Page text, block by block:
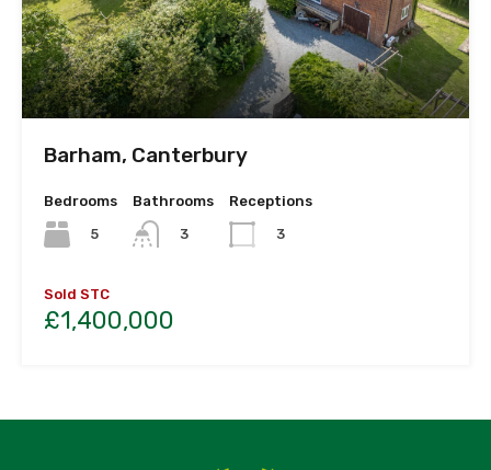
Barham, Canterbury
Bedrooms
5
Bathrooms
3
Receptions
3
Sold STC
£1,400,000